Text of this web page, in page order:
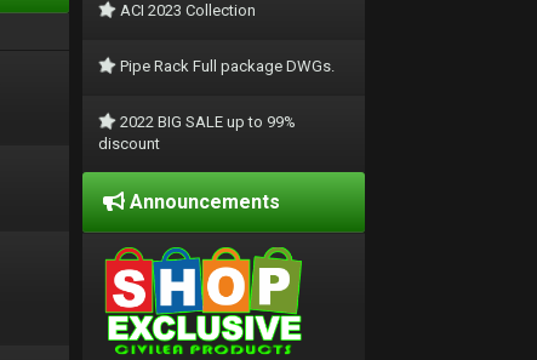
ACI 2023 Collection
Pipe Rack Full package DWGs.
2022 BIG SALE up to 99%
discount
Announcements